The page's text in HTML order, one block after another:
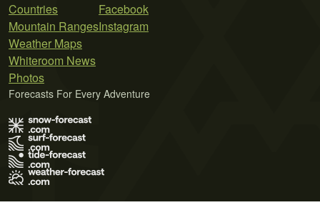
Countries
Mountain Ranges
Weather Maps
Whiteroom News
Photos
Facebook
Instagram
Forecasts For Every Adventure